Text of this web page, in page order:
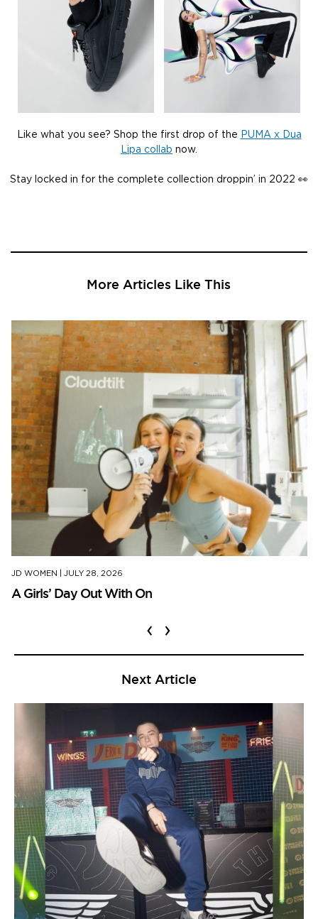
Like what you see? Shop the first drop of the PUMA x Dua
Lipa collab now.
Stay locked in for the complete collection droppin’ in 2022 👀
More Articles Like This
JD WOMEN JULY 28, 2026
A Girls’ Day Out With On
‹ ›
Next Article